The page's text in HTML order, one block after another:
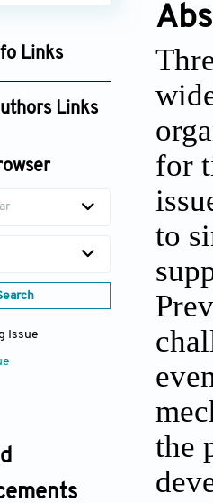
Links
Links
Issue
for
to
the